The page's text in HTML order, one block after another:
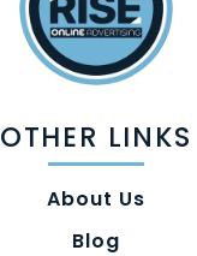
OTHER LINKS
About Us
Blog